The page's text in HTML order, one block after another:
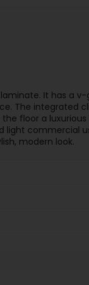
It has a
The integrated
floor a luxurious
light commercial
modern look.